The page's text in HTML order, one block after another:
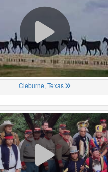
Cleburne, Texas